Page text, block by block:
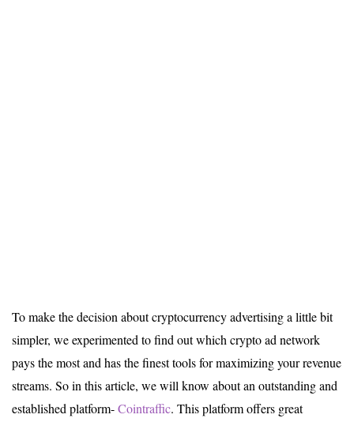
To make the decision about cryptocurrency advertising a little bit
simpler, we experimented to find out which crypto ad network
pays the most and has the finest tools for maximizing your revenue
streams. So in this article, we will know about an outstanding and
established platform-Cointraffic. This platform offers great